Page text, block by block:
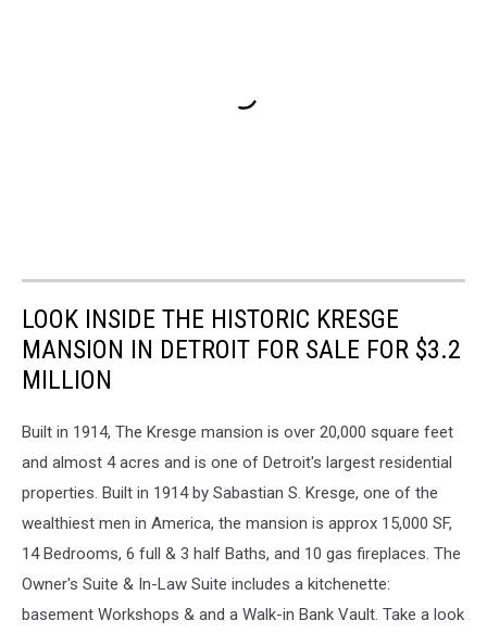
LOOK INSIDE THE HISTORIC KRESGE
MANSION IN DETROIT FOR SALE FOR $3.2
MILLION
Built in 1914, The Kresge mansion is over 20,000 square feet
and almost 4 acres and is one of Detroit's largest residential
properties. Built in 1914 by Sabastian S. Kresge, one of the
wealthiest men in America, the mansion is approx 15,000 SF,
14 Bedrooms, 6 full & 3 half Baths, and 10 gas fireplaces. The
Owner's Suite & In-Law Suite includes a kitchenette:
basement Workshops & and a Walk-in Bank Vault. Take a look